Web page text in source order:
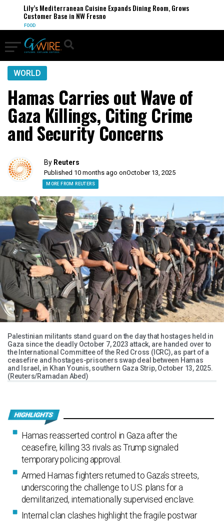
Lily’s Mediterranean Cuisine Expands Dining Room, Grows
Customer Base in NW Fresno
FOOD
WORLD
Hamas Carries out Wave of
Gaza Killings, Citing Crime
and Security Concerns
By Reuters
Published 10 months ago onOctober 13, 2025
MORE FROM REUTERS
Palestinian militants stand guard on the day that hostages held in
Gaza since the deadly October 7, 2023 attack, are handed over to
the International Committee of the Red Cross (ICRC), as part of a
ceasefire and hostages-prisoners swap deal between Hamas
and Israel, in Khan Younis, southern Gaza Strip, October 13, 2025.
(Reuters/Ramadan Abed)
Hamas reasserted control in Gaza after the
ceasefire, killing 33 rivals as Trump signaled
temporary policing approval.
Armed Hamas fighters returned to Gaza’s streets,
underscoring the challenge to U.S. plans for a
demilitarized, internationally supervised enclave.
Internal clan clashes highlight the fragile postwar